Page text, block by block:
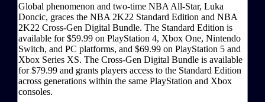
Global phenomenon and two-time NBA All-Star, Luka
Doncic, graces the NBA 2K22 Standard Edition and NBA
2K22 Cross-Gen Digital Bundle. The Standard Edition is
available for $59.99 on PlayStation 4, Xbox One, Nintendo
Switch, and PC platforms, and $69.99 on PlayStation 5 and
Xbox Series XS. The Cross-Gen Digital Bundle is available
for $79.99 and grants players access to the Standard Edition
across generations within the same PlayStation and Xbox
consoles.